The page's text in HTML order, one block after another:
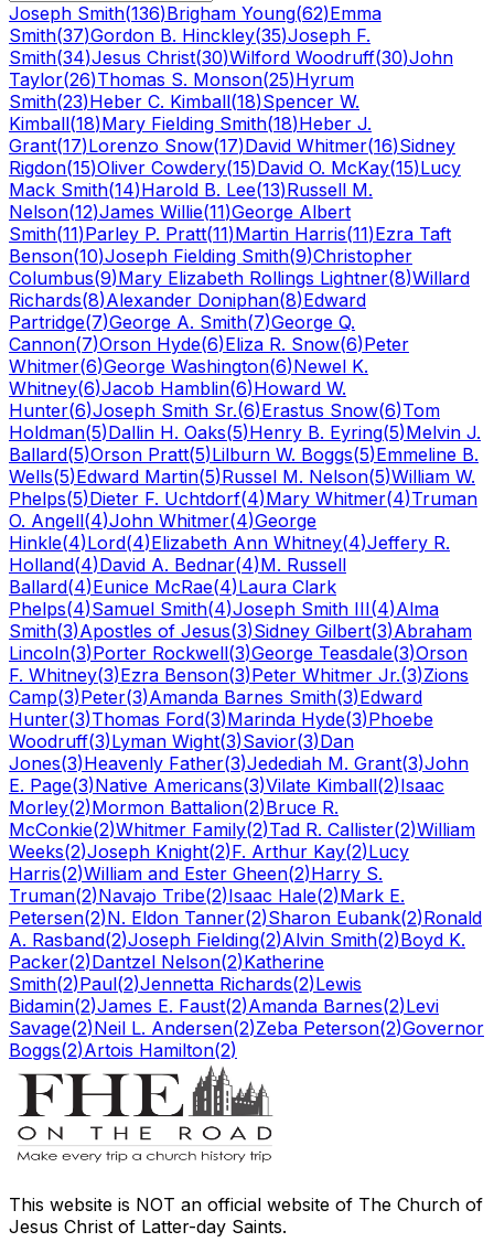
Joseph Smith(136)Brigham Young(62)Emma
Smith(37)Gordon B. Hinckley(35)Joseph F.
Smith(34)Jesus Christ(30)Wilford Woodruff(30)John
Taylor(26)Thomas S. Monson(25)Hyrum
Smith(23)Heber C. Kimball(18)Spencer W.
Kimball(18)Mary Fielding Smith(18)Heber J.
Grant(17)Lorenzo Snow(17)David Whitmer(16)Sidney
Rigdon(15)Oliver Cowdery(15)David O. McKay(15)Lucy
Mack Smith(14)Harold B. Lee(13)Russell M.
Nelson(12)James Willie(11)George Albert
Smith(11)Parley P. Pratt(11)Martin Harris(11)Ezra Taft
Benson(10)Joseph Fielding Smith(9)Christopher
Columbus(9)Mary Elizabeth Rollings Lightner(8)Willard
Richards(8)Alexander Doniphan(8)Edward
Partridge(7)George A. Smith(7)George Q.
Cannon(7)Orson Hyde(6)Eliza R. Snow(6)Peter
Whitmer(6)George Washington(6)Newel K.
Whitney(6)Jacob Hamblin(6)Howard W.
Hunter(6)Joseph Smith Sr.(6)Erastus Snow(6)Tom
Holdman(5)Dallin H. Oaks(5)Henry B. Eyring(5)Melvin J.
Ballard(5)Orson Pratt(5)Lilburn W. Boggs(5)Emmeline B.
Wells(5)Edward Martin(5)Russel M. Nelson(5)William W.
Phelps(5)Dieter F. Uchtdorf(4)Mary Whitmer(4)Truman
O. Angell(4)John Whitmer(4)George
Hinkle(4)Lord(4)Elizabeth Ann Whitney(4)Jeffery R.
Holland(4)David A. Bednar(4)M. Russell
Ballard(4)Eunice McRae(4)Laura Clark
Phelps(4)Samuel Smith(4)Joseph Smith III(4)Alma
Smith(3)Apostles of Jesus(3)Sidney Gilbert(3)Abraham
Lincoln(3)Porter Rockwell(3)George Teasdale(3)Orson
F. Whitney(3)Ezra Benson(3)Peter Whitmer Jr.(3)Zions
Camp(3)Peter(3)Amanda Barnes Smith(3)Edward
Hunter(3)Thomas Ford(3)Marinda Hyde(3)Phoebe
Woodruff(3)Lyman Wight(3)Savior(3)Dan
Jones(3)Heavenly Father(3)Jedediah M. Grant(3)John
E. Page(3)Native Americans(3)Vilate Kimball(2)Isaac
Morley(2)Mormon Battalion(2)Bruce R.
McConkie(2)Whitmer Family(2)Tad R. Callister(2)William
Weeks(2)Joseph Knight(2)F. Arthur Kay(2)Lucy
Harris(2)William and Ester Gheen(2)Harry S.
Truman(2)Navajo Tribe(2)Isaac Hale(2)Mark E.
Petersen(2)N. Eldon Tanner(2)Sharon Eubank(2)Ronald
A. Rasband(2)Joseph Fielding(2)Alvin Smith(2)Boyd K.
Packer(2)Dantzel Nelson(2)Katherine
Smith(2)Paul(2)Jennetta Richards(2)Lewis
Bidamin(2)James E. Faust(2)Amanda Barnes(2)Levi
Savage(2)Neil L. Andersen(2)Zeba Peterson(2)Governor
Boggs(2)Artois Hamilton(2)
This website is NOT an official website of The Church of
Jesus Christ of Latter-day Saints.